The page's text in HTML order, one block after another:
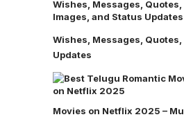
Wishes, Messages,
Updates
Movies on Netflix 2025 –